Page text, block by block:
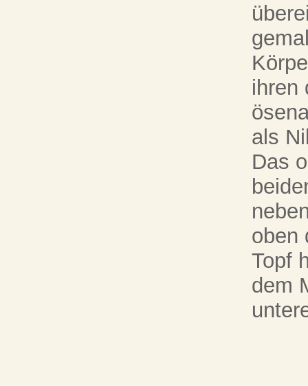
ihren
als
Das
oben
Topf
dem